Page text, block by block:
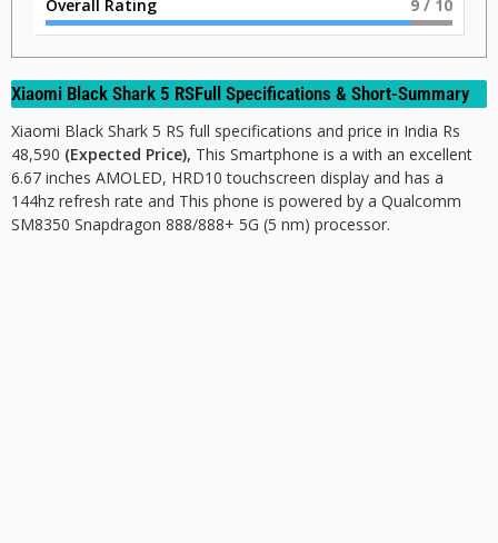
Overall Rating 9 / 10
Xiaomi Black Shark 5 RSFull Specifications & Short-Summary
Xiaomi Black Shark 5 RS full specifications and price in India Rs
48,590 (Expected Price), This Smartphone is a with an excellent
6.67 inches AMOLED, HRD10 touchscreen display and has a
144hz refresh rate and This phone is powered by a Qualcomm
SM8350 Snapdragon 888/888+ 5G (5 nm) processor.